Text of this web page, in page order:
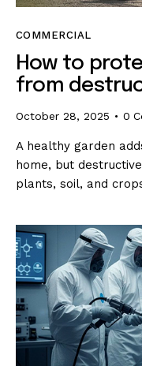
COMMERCIAL
How to
from
October 28, 2025 0
A healthy garden
home, but
plants, soil, and